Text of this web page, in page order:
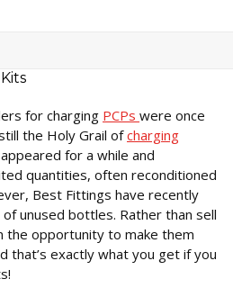
for charging PCPs were once
the Holy Grail ofcharging
for a while and
quantities, often reconditioned
Best Fittings have recently
unused bottles. Rather than sell
the opportunity to make them
that’s exactly what you get if you